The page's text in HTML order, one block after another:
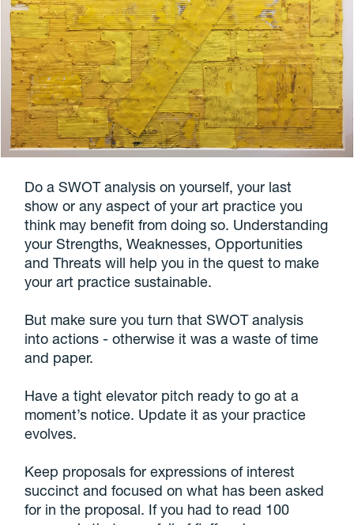
Do a SWOT analysis on yourself, your last
show or any aspect of your art practice you
think may benefit from doing so. Understanding
your Strengths, Weaknesses, Opportunities
and Threats will help you in the quest to make
your art practice sustainable.
But make sure you turn that SWOT analysis
into actions - otherwise it was a waste of time
and paper.
Have a tight elevator pitch ready to go at a
moment’s notice. Update it as your practice
evolves.
Keep proposals for expressions of interest
succinct and focused on what has been asked
for in the proposal. If you had to read 100